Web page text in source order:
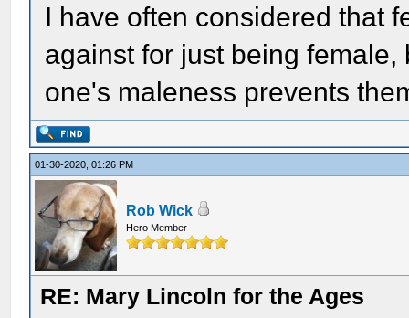
I have often considered that
against for just being
one's maleness prevents
01-30-2020, 01:26 PM
Rob Wick
Hero Member
RE: Mary Lincoln for the Ages